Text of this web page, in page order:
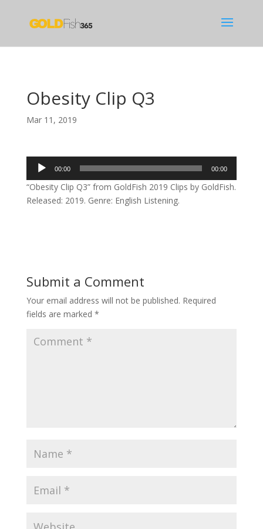
Obesity Clip Q3
Mar 11, 2019
Audio
Player
00:00 00:00
“Obesity Clip Q3” from GoldFish 2019 Clips by GoldFish.
Released: 2019. Genre: English Listening.
Submit a Comment
Your email address will not be published. Required
fields are marked *